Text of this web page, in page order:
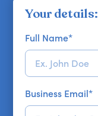
Your details:
Full Name*
Business Email*